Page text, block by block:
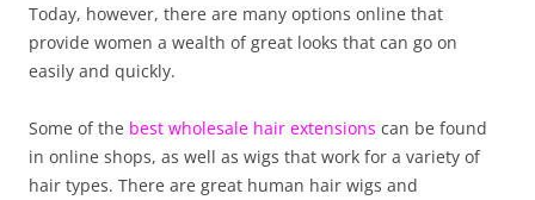
Today, however, there are many options online that
provide women a wealth of great looks that can go on
easily and quickly.
Some of the best wholesale hair extensions can be found
in online shops, as well as wigs that work for a variety of
hair types. There are great human hair wigs and